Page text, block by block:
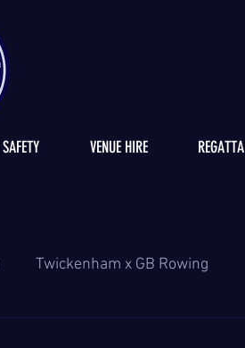
SAFETY VENUE HIRE REGATTA
Twickenham x GB Rowing